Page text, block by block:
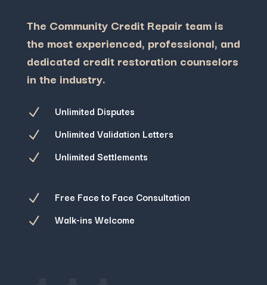
The Community Credit Repair team is
the most experienced, professional, and
dedicated credit restoration counselors
in the industry.
N Unlimited Disputes
N Unlimited Validation Letters
N Unlimited Settlements
N Free Face to Face Consultation
N Walk-ins Welcome